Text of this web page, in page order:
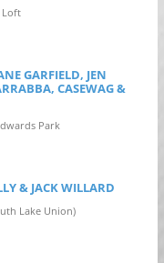
Loft
GARFIELD, JEN
CASEWAG &
Park
& JACK WILLARD
Lake Union)